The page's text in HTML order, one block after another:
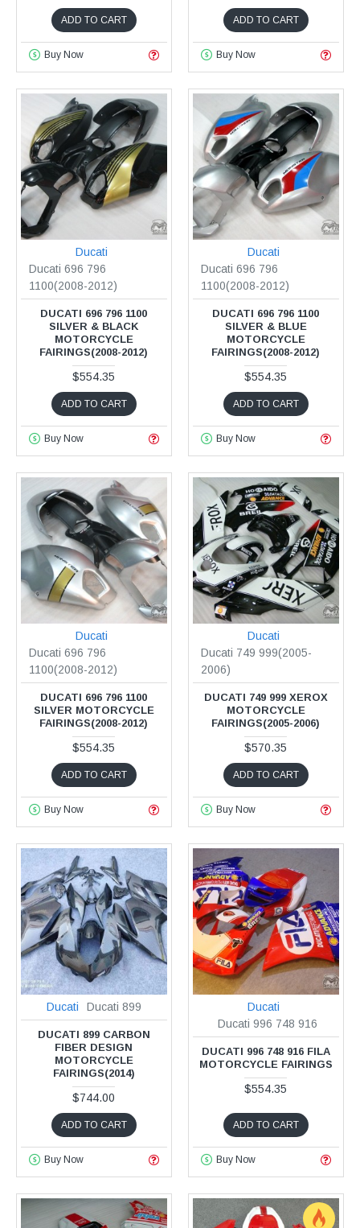
ADD TO CART
Buy Now
ADD TO CART
Buy Now
Ducati
Ducati 696 796
1100(2008-2012)
DUCATI 696 796 1100
SILVER & BLACK
MOTORCYCLE
FAIRINGS(2008-2012)
$554.35
ADD TO CART
Buy Now
Ducati
Ducati 696 796
1100(2008-2012)
DUCATI 696 796 1100
SILVER & BLUE
MOTORCYCLE
FAIRINGS(2008-2012)
$554.35
ADD TO CART
Buy Now
Ducati
Ducati 696 796
1100(2008-2012)
DUCATI 696 796 1100
SILVER MOTORCYCLE
FAIRINGS(2008-2012)
$554.35
ADD TO CART
Buy Now
Ducati
Ducati 749 999(2005-
2006)
DUCATI 749 999 XEROX
MOTORCYCLE
FAIRINGS(2005-2006)
$570.35
ADD TO CART
Buy Now
Ducati Ducati 899
DUCATI 899 CARBON
FIBER DESIGN
MOTORCYCLE
FAIRINGS(2014)
$744.00
ADD TO CART
Buy Now
Ducati
Ducati 996 748 916
DUCATI 996 748 916 FILA
MOTORCYCLE FAIRINGS
$554.35
ADD TO CART
Buy Now